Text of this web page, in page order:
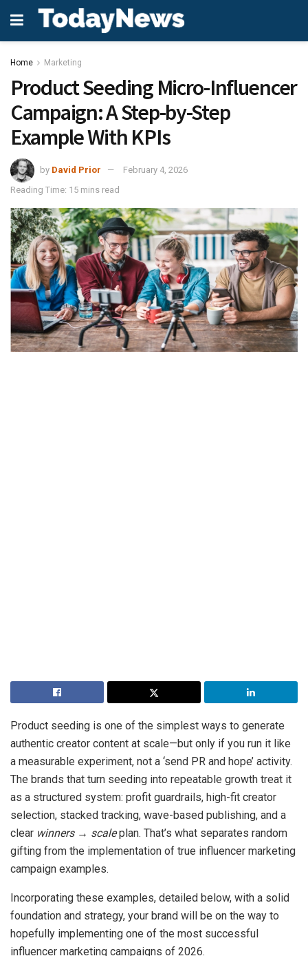
Home Marketing
Product Seeding Micro-Influencer
Campaign: A Step-by-Step
Example With KPIs
by David Prior
February 4, 2026
Reading Time: 15 mins read
Product seeding is one of the simplest ways to generate
authentic creator content at scale—but only if you run it like
a measurable experiment, not a ‘send PR and hope’ activity.
The brands that turn seeding into repeatable growth treat it
as a structured system: profit guardrails, high-fit creator
selection, stacked tracking, wave-based publishing, and a
clear winners → scaleplan. That’s what separates random
gifting from the implementation of true influencer marketing
campaign examples.
Incorporating these examples, detailed below, with a solid
foundation and strategy, your brand will be on the way to
hopefully implementing one of the most successful
influencer marketing campaigns of 2026.